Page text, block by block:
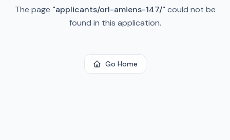
The page "applicants/orl-amiens-147/" could not be
found in this application.
Go Home